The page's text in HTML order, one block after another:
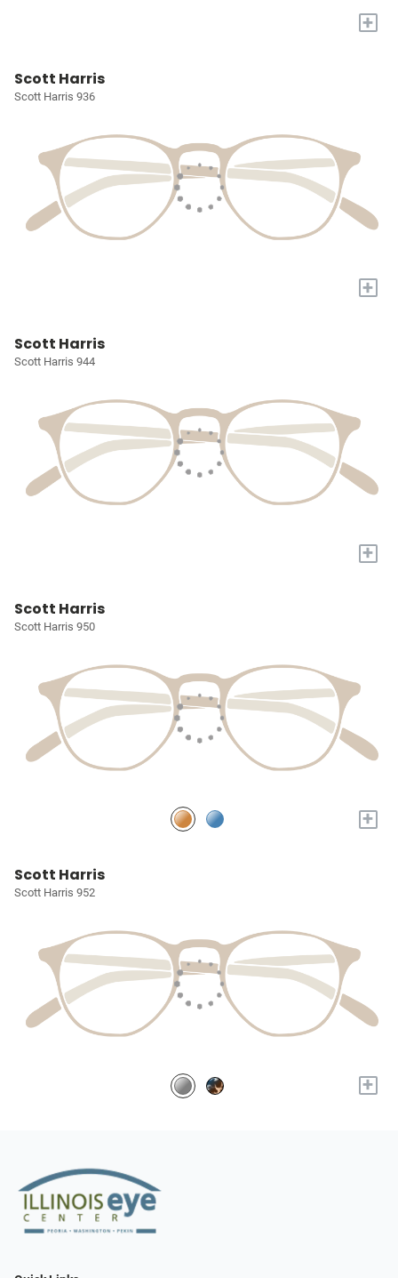
+
Scott Harris
Scott Harris 936
+
Scott Harris
Scott Harris 944
+
Scott Harris
Scott Harris 950
+
Scott Harris
Scott Harris 952
+